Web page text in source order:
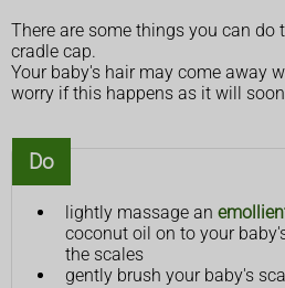
There are some things you can do
cradle cap.
Your baby's hair may come away
worry if this happens as it will
Do
lightly massage an
coconut oil on to your
the scales
gently brush your baby's